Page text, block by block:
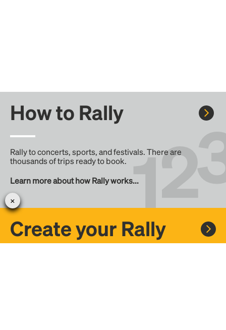
How to Rally
Rally to concerts, sports, and festivals. There are
thousands of trips ready to book.
Learn more about how Rally works...
Create your Rally